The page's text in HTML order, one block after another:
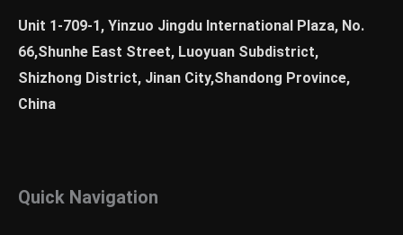
Unit 1-709-1, Yinzuo Jingdu International Plaza, No.
66,Shunhe East Street, Luoyuan Subdistrict,
Shizhong District, Jinan City,Shandong Province,
China
Quick Navigation